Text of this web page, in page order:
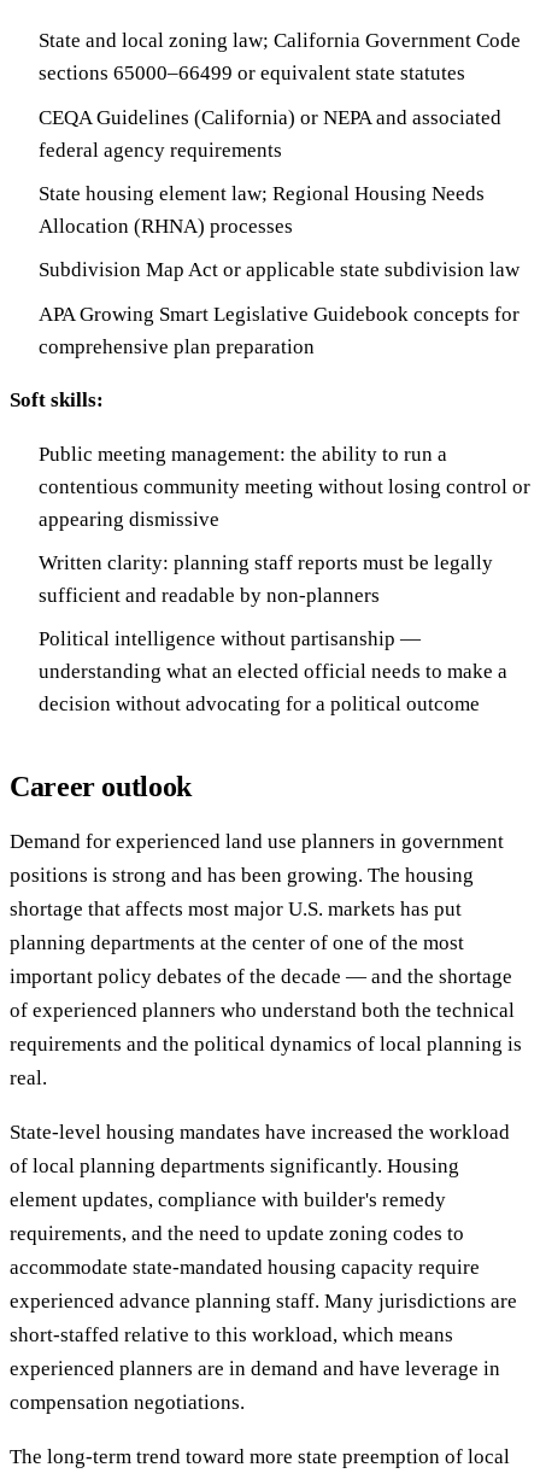
State and local zoning law; California Government Code
sections 65000–66499 or equivalent state statutes
CEQA Guidelines (California) or NEPA and associated
federal agency requirements
State housing element law; Regional Housing Needs
Allocation (RHNA) processes
Subdivision Map Act or applicable state subdivision law
APA Growing Smart Legislative Guidebook concepts for
comprehensive plan preparation
Soft skills:
Public meeting management: the ability to run a
contentious community meeting without losing control or
appearing dismissive
Written clarity: planning staff reports must be legally
sufficient and readable by non-planners
Political intelligence without partisanship —
understanding what an elected official needs to make a
decision without advocating for a political outcome
Career outlook
Demand for experienced land use planners in government
positions is strong and has been growing. The housing
shortage that affects most major U.S. markets has put
planning departments at the center of one of the most
important policy debates of the decade — and the shortage
of experienced planners who understand both the technical
requirements and the political dynamics of local planning is
real.
State-level housing mandates have increased the workload
of local planning departments significantly. Housing
element updates, compliance with builder's remedy
requirements, and the need to update zoning codes to
accommodate state-mandated housing capacity require
experienced advance planning staff. Many jurisdictions are
short-staffed relative to this workload, which means
experienced planners are in demand and have leverage in
compensation negotiations.
The long-term trend toward more state preemption of local